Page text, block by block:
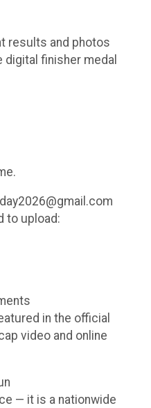
results and photos
finisher medal
to upload:
in the official
video and online
— it is a nationwide